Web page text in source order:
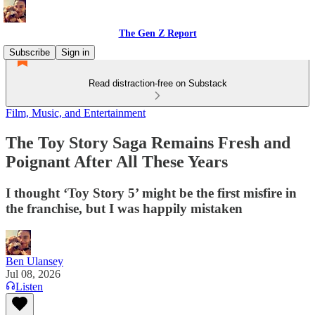
The Gen Z Report
Subscribe
Sign in
Read distraction-free on Substack
Film, Music, and Entertainment
The Toy Story Saga Remains Fresh and
Poignant After All These Years
I thought ‘Toy Story 5’ might be the first misfire in
the franchise, but I was happily mistaken
Ben Ulansey
Jul 08, 2026
Listen